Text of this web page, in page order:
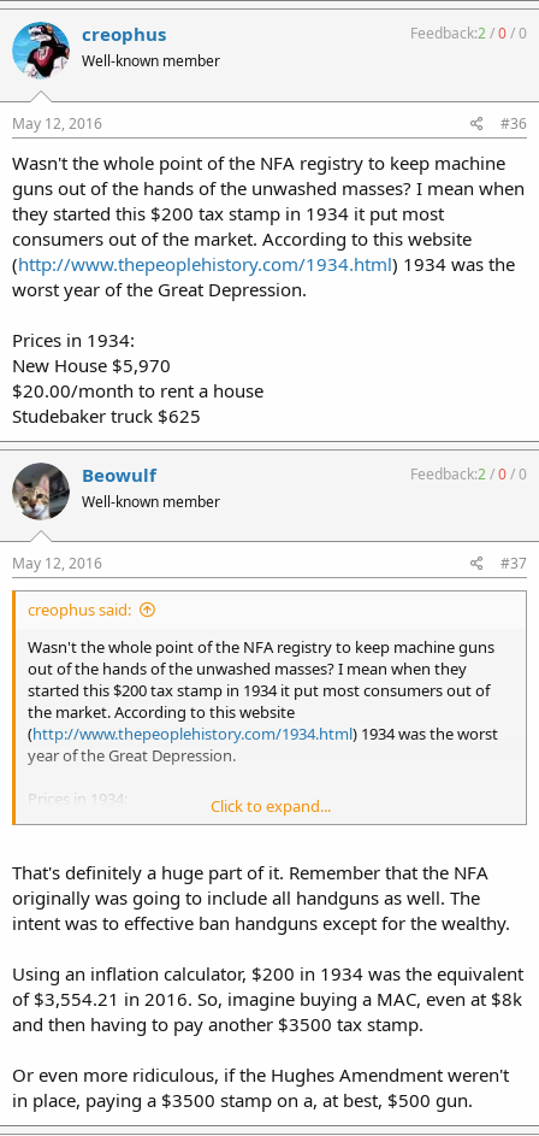
creophus
Well-known member
Feedback:2/0/0
May 12, 2016 #36
Wasn't the whole point of the NFA registry to keep machine
guns out of the hands of the unwashed masses? I mean when
they started this $200 tax stamp in 1934 it put most
consumers out of the market. According to this website
(http://www.thepeoplehistory.com/1934.html) 1934 was the
worst year of the Great Depression.
Prices in 1934:
New House $5,970
$20.00/month to rent a house
Studebaker truck $625
Beowulf
Well-known member
Feedback:2/0/0
May 12, 2016 #37
creophus said:
Wasn't the whole point of the NFA registry to keep machine guns
out of the hands of the unwashed masses? I mean when they
started this $200 tax stamp in 1934 it put most consumers out of
the market. According to this website
(http://www.thepeoplehistory.com/1934.html) 1934 was the worst
year of the Great Depression.
Prices in 1934:
New House $5,970
Studebaker truck $625
Click to expand...
That's definitely a huge part of it. Remember that the NFA
originally was going to include all handguns as well. The
intent was to effective ban handguns except for the wealthy.
Using an inflation calculator, $200 in 1934 was the equivalent
of $3,554.21 in 2016. So, imagine buying a MAC, even at $8k
and then having to pay another $3500 tax stamp.
Or even more ridiculous, if the Hughes Amendment weren't
in place, paying a $3500 stamp on a, at best, $500 gun.